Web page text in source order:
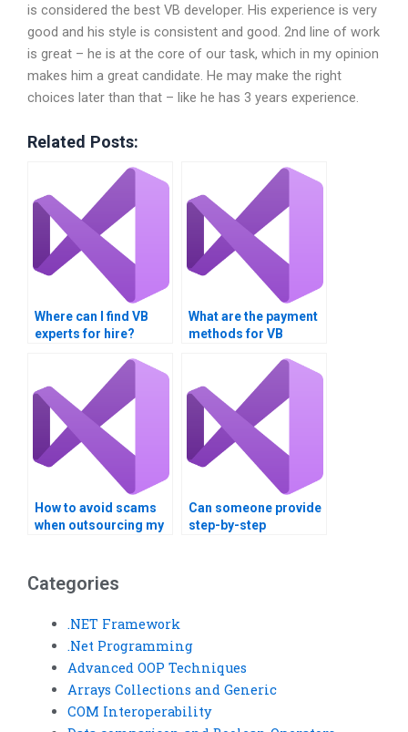
is considered the best VB developer. His experience is very
good and his style is consistent and good. 2nd line of work
is great – he is at the core of our task, which in my opinion
makes him a great candidate. He may make the right
choices later than that – like he has 3 years experience.
Related Posts:
Where can I find VB
experts for hire?
What are the payment
methods for VB
How to avoid scams
when outsourcing my
Can someone provide
step-by-step
Categories
.NET Framework
.Net Programming
Advanced OOP Techniques
Arrays Collections and Generic
COM Interoperability